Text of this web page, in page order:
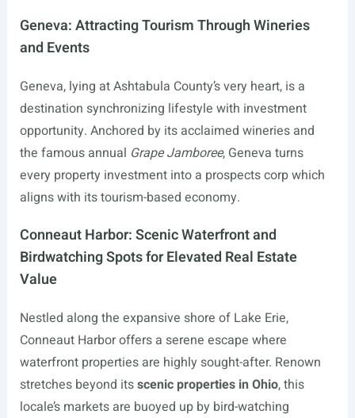
Geneva: Attracting Tourism Through Wineries
and Events
Geneva, lying at Ashtabula County’s very heart, is a
destination synchronizing lifestyle with investment
opportunity. Anchored by its acclaimed wineries and
the famous annual Grape Jamboree, Geneva turns
every property investment into a prospects corp which
aligns with its tourism-based economy.
Conneaut Harbor: Scenic Waterfront and
Birdwatching Spots for Elevated Real Estate
Value
Nestled along the expansive shore of Lake Erie,
Conneaut Harbor offers a serene escape where
waterfront properties are highly sought-after. Renown
stretches beyond itsscenic properties in Ohio, this
locale’s markets are buoyed up by bird-watching